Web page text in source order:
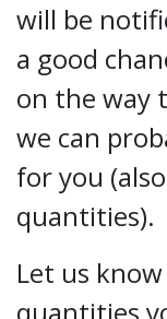
will be
a good
on the way
we can
for you
quantities).
Let us